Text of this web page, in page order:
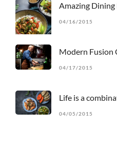
Amazing Dining
04/16/2015
Modern Fusion
04/17/2015
Life is a
04/05/2015